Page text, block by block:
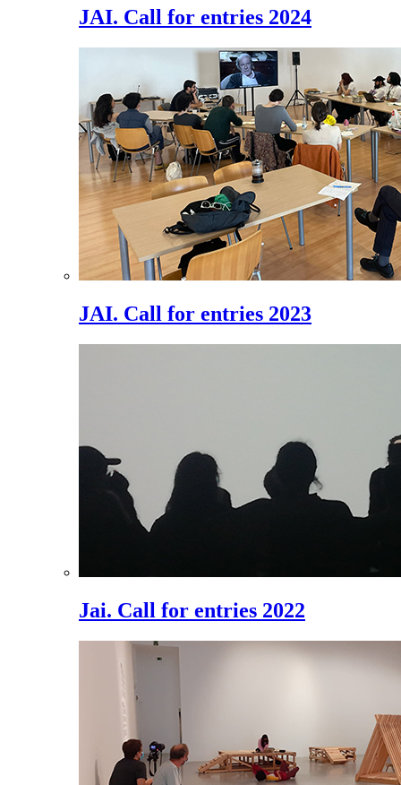
JAI. Call for entries 2024
JAI. Call for entries 2023
Jai. Call for entries 2022